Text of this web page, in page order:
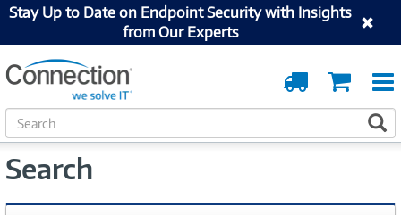
Stay Up to Date on Endpoint Security with Insights
from Our Experts
Cart
Order
Tracking
S
e
r
h
Search